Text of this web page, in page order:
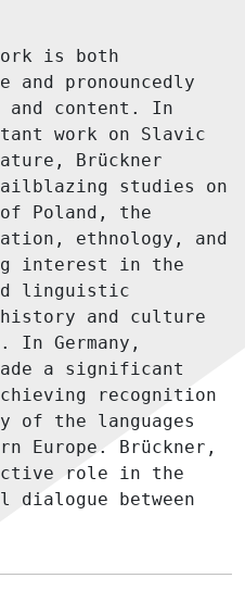
is both
pronouncedly
and content. In
work on Slavic
Brückner
studies on
Poland, the
ethnology, and
interest in the
linguistic
and culture
Germany,
a significant
recognition
of the languages
Europe. Brückner,
role in the
between